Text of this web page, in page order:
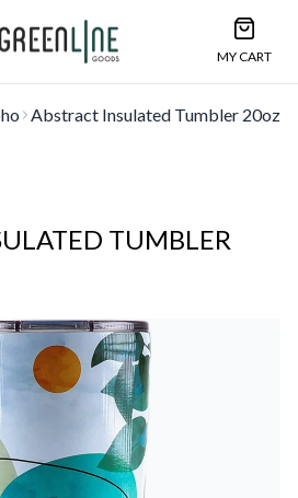
Goods Unique Glasswear andOpen
MY CART
Abstract Insulated Tumbler 20oz
TUMBLER